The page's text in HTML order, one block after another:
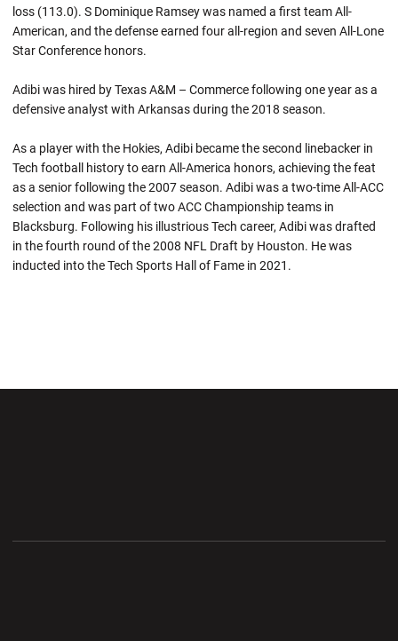
loss (113.0). S Dominique Ramsey was named a first team All-
American, and the defense earned four all-region and seven All-Lone
Star Conference honors.
Adibi was hired by Texas A&M – Commerce following one year as a
defensive analyst with Arkansas during the 2018 season.
As a player with the Hokies, Adibi became the second linebacker in
Tech football history to earn All-America honors, achieving the feat
as a senior following the 2007 season. Adibi was a two-time All-ACC
selection and was part of two ACC Championship teams in
Blacksburg. Following his illustrious Tech career, Adibi was drafted
in the fourth round of the 2008 NFL Draft by Houston. He was
inducted into the Tech Sports Hall of Fame in 2021.